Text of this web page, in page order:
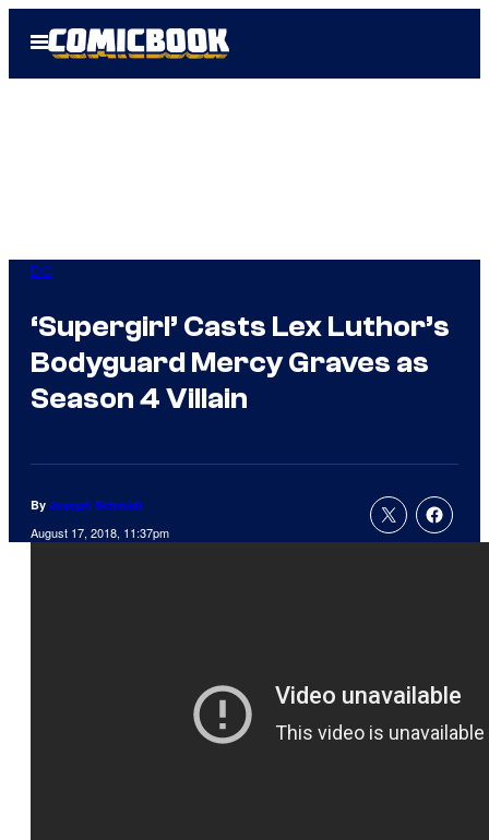
Open
Menu
DC
‘Supergirl’ Casts Lex Luthor’s
Bodyguard Mercy Graves as
Season 4 Villain
By Joseph Schmidt
August 17, 2018, 11:37pm